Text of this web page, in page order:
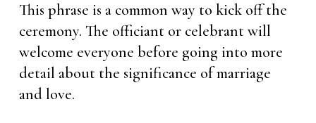
This phrase is a common way to kick off the
ceremony. The officiant or celebrant will
welcome everyone before going into more
detail about the significance of marriage
and love.